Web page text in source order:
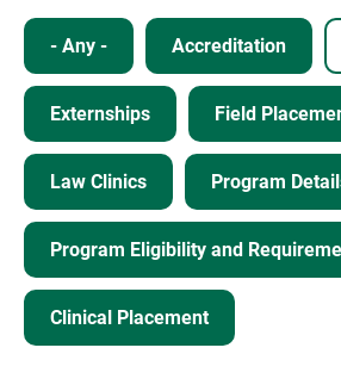
- Any - Accreditation
Externships Field
Law Clinics Program
Program Eligibility and
Clinical Placement